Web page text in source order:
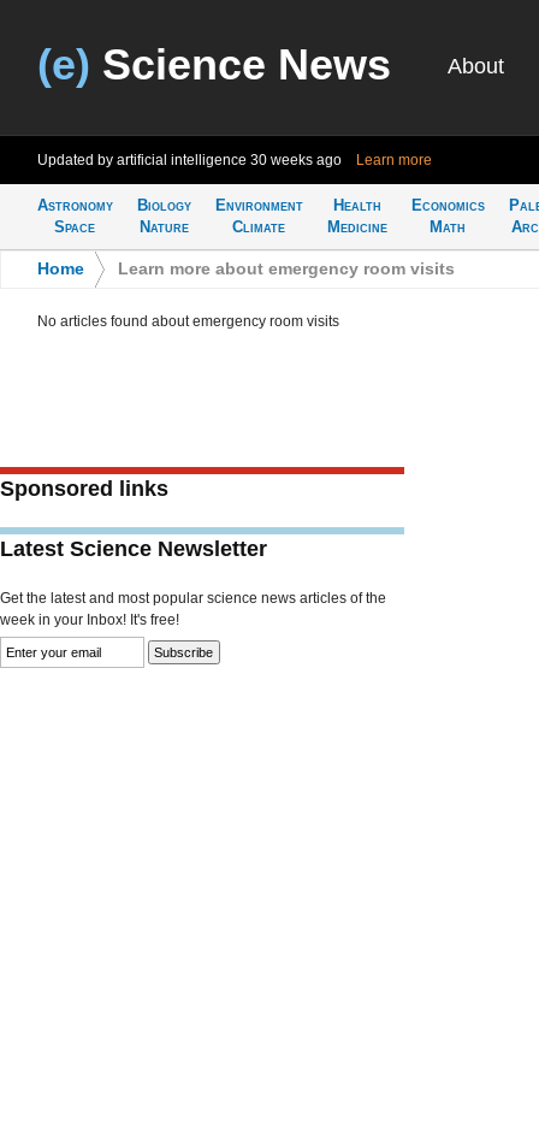
(e) Science News About
Updated by artificial intelligence 30 weeks ago Learn more
Astronomy
Space
Biology
Nature
Environment
Climate
Health
Medicine
Economics
Math
Home Learn more about emergency room visits
No articles found about emergency room visits
Sponsored links
Latest Science Newsletter
Get the latest and most popular science news articles of the
week in your Inbox! It's free!